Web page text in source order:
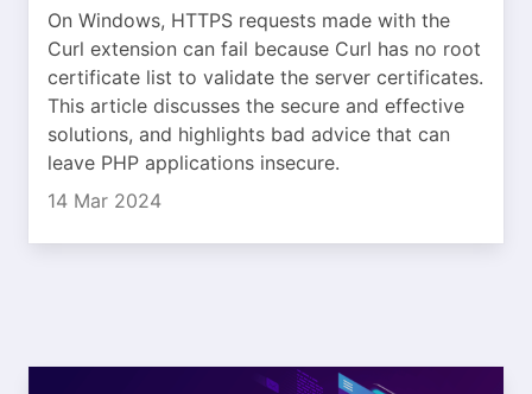
On Windows, HTTPS requests made with the
Curl extension can fail because Curl has no root
certificate list to validate the server certificates.
This article discusses the secure and effective
solutions, and highlights bad advice that can
leave PHP applications insecure.
14 Mar 2024